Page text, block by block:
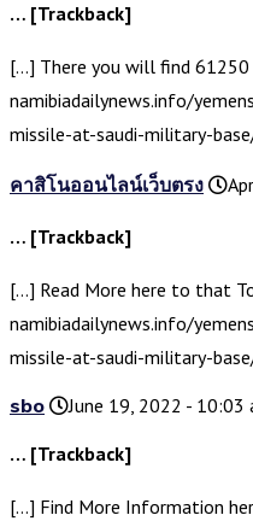
… [Trackback]
[…] There you will find
namibiadailynews.info/
missile-at-saudi-military-
คาสิโนออนไลน์เว็บตรง
… [Trackback]
[…] Read More here to that
namibiadailynews.info/
missile-at-saudi-military-
sbo
June 19, 2022 - 10:03
… [Trackback]
[…] Find More Information